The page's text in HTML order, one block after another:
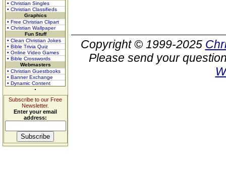
• Christian Singles
• Christian Classifieds
Graphics
• Free Christian Clipart
• Christian Wallpaper
Fun Stuff
• Clean Christian Jokes
• Bible Trivia Quiz
• Online Video Games
• Bible Crosswords
Webmasters
• Christian Guestbooks
• Banner Exchange
• Dynamic Content
Subscribe to our Free
Newsletter.
Enter your email
address:
Copyright © 1999-2025
Please send your